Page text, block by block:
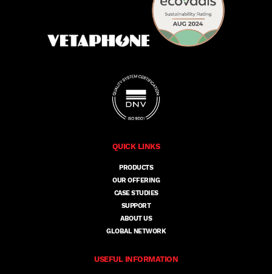
QUICK LINKS
PRODUCTS
OUR OFFERING
CASE STUDIES
SUPPORT
ABOUT US
GLOBAL NETWORK
USEFUL INFORMATION